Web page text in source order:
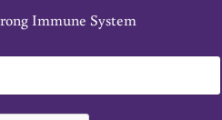
Immune System